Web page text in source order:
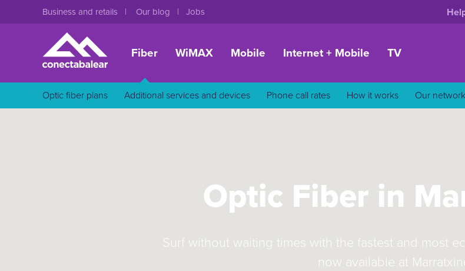
Business and retails Our blog Jobs
Fiber WiMAX Mobile Internet + Mobile TV
Optic fiber plans Additional services and devices Phone call rates How it works Our network
Optic Fiber in
Surf without waiting times with the fastest and most
now available at